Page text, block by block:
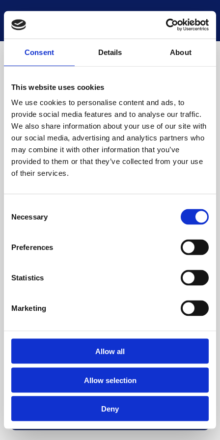
Consent Details About
This website uses cookies
We use cookies to personalise content and ads, to
provide social media features and to analyse our traffic.
We also share information about your use of our site with
our social media, advertising and analytics partners who
may combine it with other information that you’ve
provided to them or that they’ve collected from your use
of their services.
Selection
Necessary
Preferences
Statistics
Marketing
Allow all
Allow selection
Deny
National Museums Scotland Start a new search